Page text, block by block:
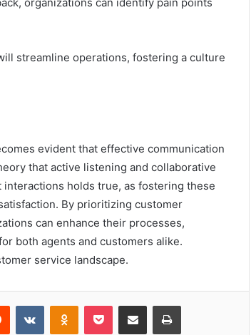
streamline operations, fostering a culture
evident that effective communication
that active listening and collaborative
holds true, as fostering these
By prioritizing customer
can enhance their processes,
both agents and customers alike.
service landscape.
Reddit VKontakteOdnoklassniki
Pocket Share via Email Print